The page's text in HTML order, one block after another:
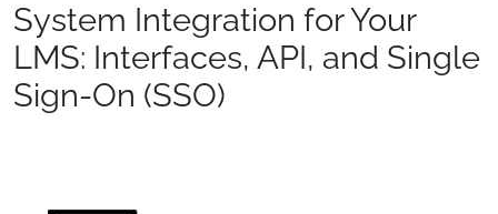
System Integration for Your
LMS: Interfaces, API, and Single
Sign-On (SSO)